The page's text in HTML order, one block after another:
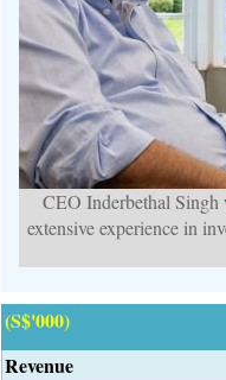
CEO Inderbethal
extensive experience in
(S$'000)
Revenue